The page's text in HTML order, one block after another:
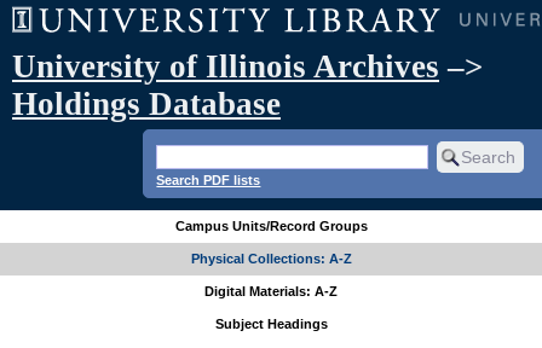
University of Illinois Archives –>
Holdings Database
Search PDF lists
Campus Units/Record Groups
Physical Collections: A-Z
Digital Materials: A-Z
Subject Headings